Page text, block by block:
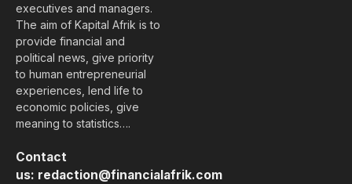
executives and managers.
The aim of Kapital Afrik is to
provide financial and
political news, give priority
to human entrepreneurial
experiences, lend life to
economic policies, give
meaning to statistics….
Contact
us: redaction@financialafrik.com